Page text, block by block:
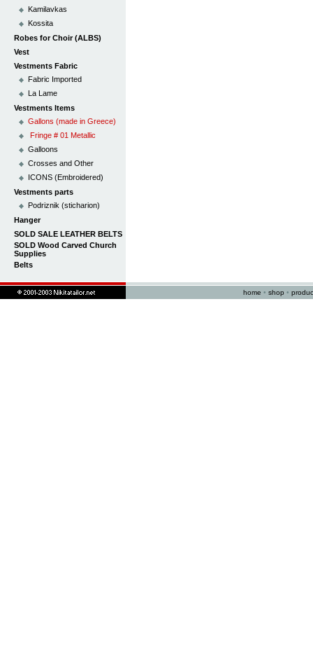
Kamilavkas
Kossita
Robes for Choir (ALBS)
Vest
Vestments Fabric
Fabric Imported
La Lame
Vestments Items
Gallons (made in Greece)
Fringe # 01 Metallic
Galloons
Crosses and Other
ICONS (Embroidered)
Vestments parts
Podriznik (sticharion)
Hanger
SOLD SALE LEATHER BELTS
SOLD Wood Carved Church
Supplies
Belts
home • shop •